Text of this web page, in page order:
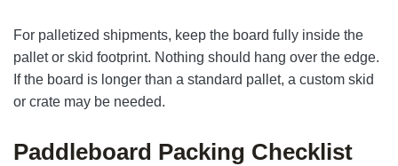
For palletized shipments, keep the board fully inside the
pallet or skid footprint. Nothing should hang over the edge.
If the board is longer than a standard pallet, a custom skid
or crate may be needed.
Paddleboard Packing Checklist